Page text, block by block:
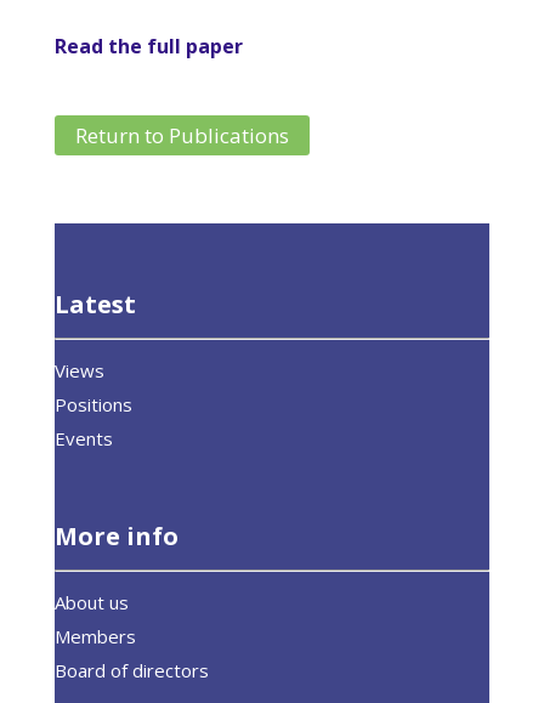
Read the full paper
Return to Publications
Latest
Views
Positions
Events
More info
About us
Members
Board of directors